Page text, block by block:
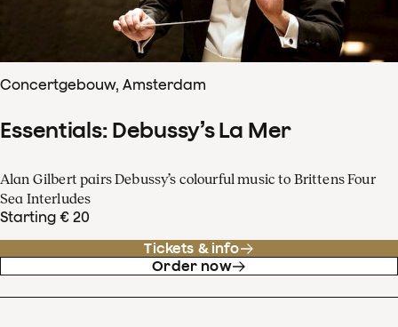
Concertgebouw, Amsterdam
Essentials: Debussy’s La Mer
Alan Gilbert pairs Debussy’s colourful music to Brittens Four
Sea Interludes
Starting € 20
Tickets & info
Order now